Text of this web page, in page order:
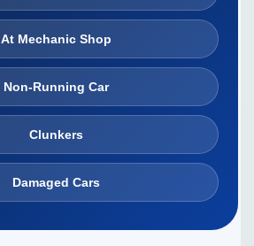
At Mechanic Shop
Non-Running Car
Clunkers
Damaged Cars